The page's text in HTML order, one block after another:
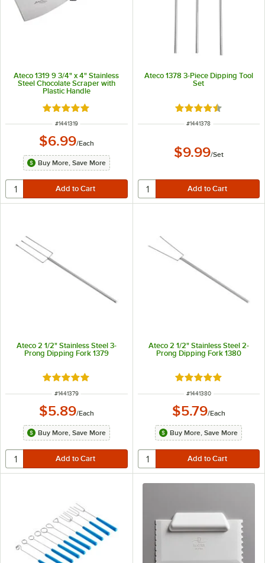
Ateco 1319 9 3/4" x 4" Stainless
Steel Chocolate Scraper with
Plastic Handle
Rated 5 out of 5 stars
ITEM NUMBER
#1441319
$6.99/Each
Buy More, Save More
Ateco 1378 3-Piece Dipping Tool
Set
Rated 4.7 out of 5
ITEM NUMBER
#1441378
$9.99/Set
Ateco 2 1/2" Stainless Steel 3-
Prong Dipping Fork 1379
Rated 5 out of 5 stars
ITEM NUMBER
#1441379
$5.89/Each
Buy More, Save More
Ateco 2 1/2" Stainless Steel 2-
Prong Dipping Fork 1380
Rated 5 out of 5
ITEM NUMBER
#1441380
$5.79/Each
Buy More, Save More